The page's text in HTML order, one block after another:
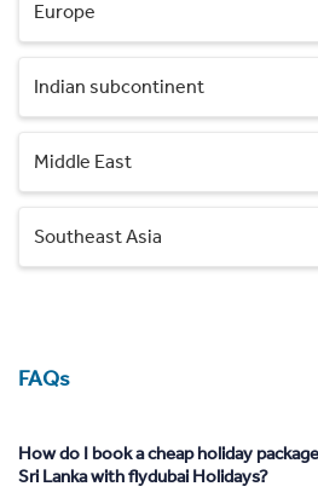
Europe
Indian subcontinent
Middle East
Southeast Asia
FAQs
How do I book a cheap holiday
Sri Lanka with flydubai Holidays?